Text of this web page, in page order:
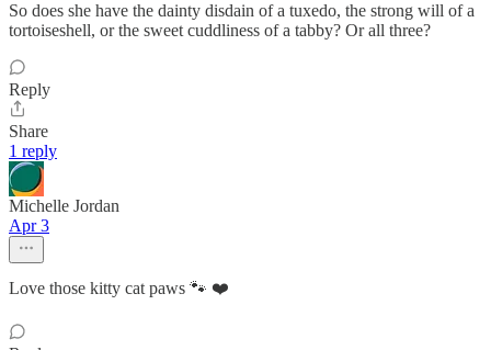
So does she have the dainty disdain of a tuxedo, the strong will of a
tortoiseshell, or the sweet cuddliness of a tabby? Or all three?
Reply
Share
1 reply
Michelle Jordan
Apr 3
Love those kitty cat paws 🐾 ❤️